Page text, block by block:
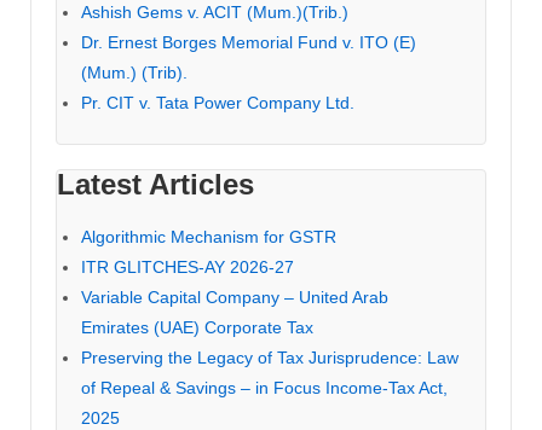
Ashish Gems v. ACIT (Mum.)(Trib.)
Dr. Ernest Borges Memorial Fund v. ITO (E)
(Mum.) (Trib).
Pr. CIT v. Tata Power Company Ltd.
Latest Articles
Algorithmic Mechanism for GSTR
ITR GLITCHES-AY 2026-27
Variable Capital Company – United Arab
Emirates (UAE) Corporate Tax
Preserving the Legacy of Tax Jurisprudence: Law
of Repeal & Savings – in Focus Income-Tax Act,
2025